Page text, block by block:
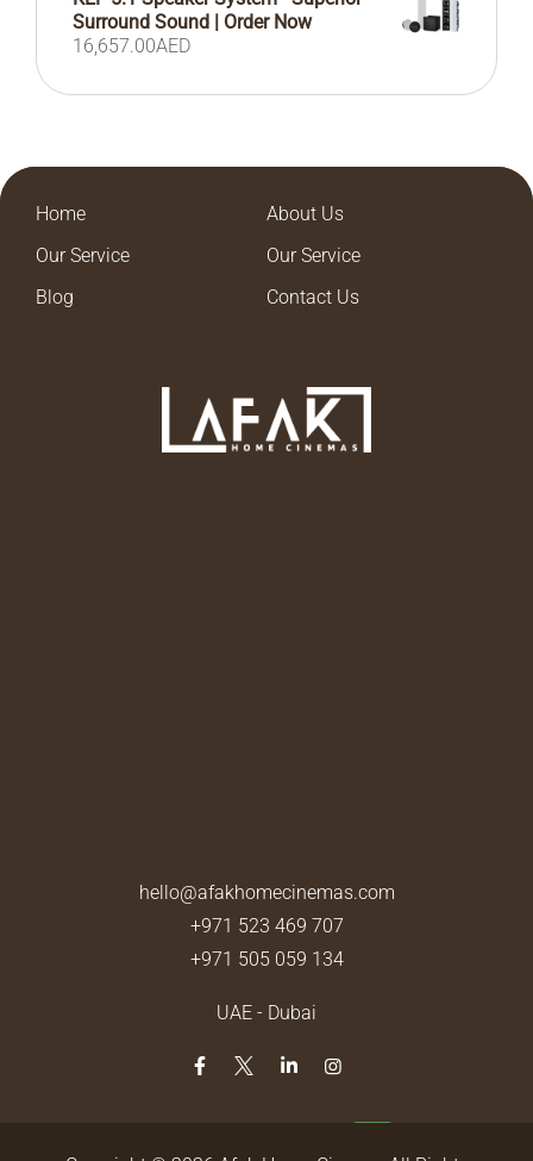
Surround Sound | Order Now
16,657.00AED
Home
About Us
Our Service
Our Service
Blog
Contact Us
hello@afakhomecinemas.com
+971 523 469 707
+971 505 059 134
UAE - Dubai